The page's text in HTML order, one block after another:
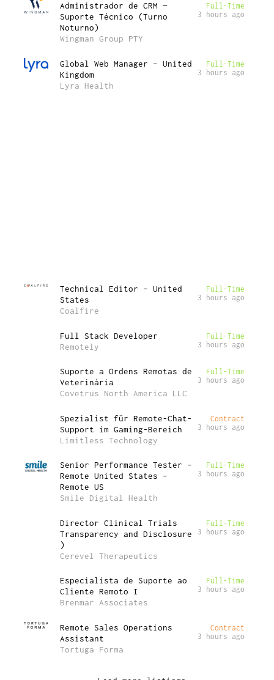
Administrador de CRM —
Suporte Técnico (Turno
Noturno)
Wingman Group PTY
Full-Time
3 hours ago
Global Web Manager – United
Kingdom
Lyra Health
Full-Time
3 hours ago
Technical Editor – United
States
Coalfire
Full-Time
3 hours ago
Full Stack Developer
Remotely
Full-Time
3 hours ago
Suporte a Ordens Remotas de
Veterinária
Covetrus North America LLC
Full-Time
3 hours ago
Spezialist für Remote-Chat-
Support im Gaming-Bereich
Limitless Technology
Contract
3 hours ago
Senior Performance Tester –
Remote United States –
Remote US
Smile Digital Health
Full-Time
3 hours ago
Director Clinical Trials
Transparency and Disclosure
)
Cerevel Therapeutics
Full-Time
3 hours ago
Especialista de Suporte ao
Cliente Remoto I
Brenmar Associates
Full-Time
3 hours ago
Remote Sales Operations
Assistant
Tortuga Forma
Contract
3 hours ago